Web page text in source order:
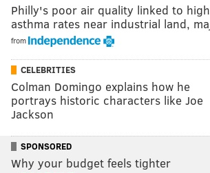
Philly's poor air quality linked to
asthma rates near industrial land,
from
CELEBRITIES
Colman Domingo explains how he
portrays historic characters like Joe
Jackson
SPONSORED
Why your budget feels tighter